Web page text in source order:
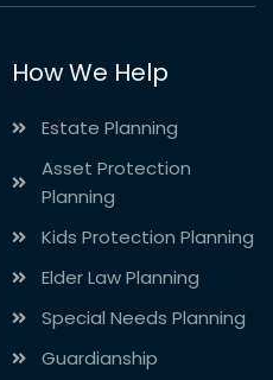
How We Help
Estate Planning
Asset Protection
Planning
Kids Protection Planning
Elder Law Planning
Special Needs Planning
Guardianship